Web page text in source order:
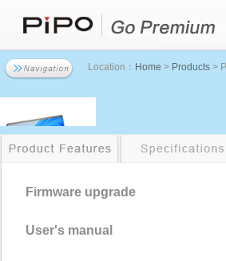
Location： Home > Products >
Firmware upgrade
User's manual